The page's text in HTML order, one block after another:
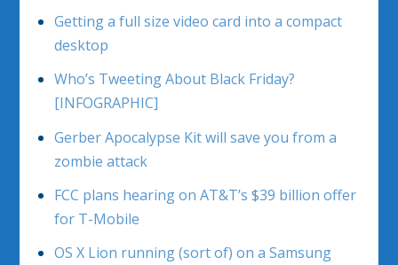
Getting a full size video card into a compact
desktop
Who’s Tweeting About Black Friday?
[INFOGRAPHIC]
Gerber Apocalypse Kit will save you from a
zombie attack
FCC plans hearing on AT&T’s $39 billion offer
for T-Mobile
OS X Lion running (sort of) on a Samsung